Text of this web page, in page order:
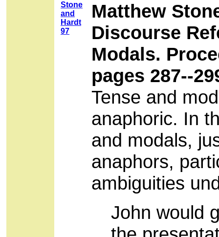
Stone
and
Hardt
97
Matthew
Discourse
Modals.
pages 287--
Tense and
anaphoric. In
and modals,
anaphors,
ambiguities
John would